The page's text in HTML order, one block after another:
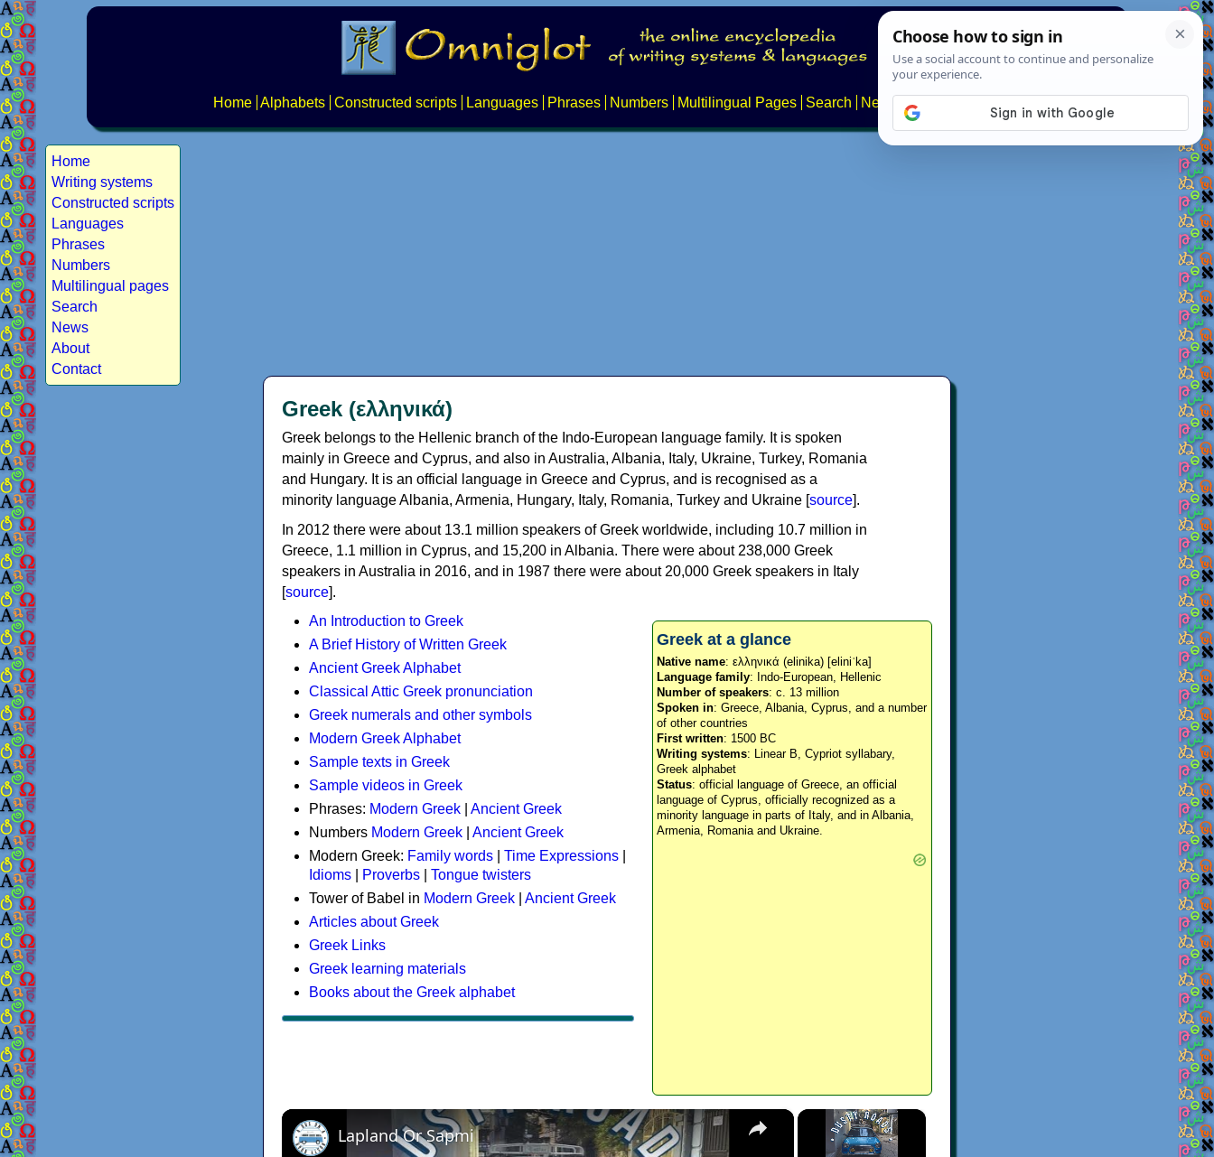
Home Alphabets Constructed scripts Languages Phrases Numbers Multilingual Pages Search News About
Home
Writing systems
Constructed scripts
Languages
Phrases
Numbers
Multilingual pages
Search
News
About
Contact
Greek (ελληνικά)
Greek belongs to the Hellenic branch of the Indo-European language family. It is spoken
mainly in Greece and Cyprus, and also in Australia, Albania, Italy, Ukraine, Turkey, Romania
and Hungary. It is an official language in Greece and Cyprus, and is recognised as a
minority language Albania, Armenia, Hungary, Italy, Romania, Turkey and Ukraine [source].
In 2012 there were about 13.1 million speakers of Greek worldwide, including 10.7 million in
Greece, 1.1 million in Cyprus, and 15,200 in Albania. There were about 238,000 Greek
speakers in Australia in 2016, and in 1987 there were about 20,000 Greek speakers in Italy
[source].
Greek at a glance
Native name: ελληνικά (elinika) [eliniˈka]
Language family: Indo-European, Hellenic
Number of speakers: c. 13 million
Spoken in: Greece, Albania, Cyprus, and a number
of other countries
First written: 1500 BC
Writing systems: Linear B, Cypriot syllabary,
Greek alphabet
Status: official language of Greece, an official
language of Cyprus, officially recognized as a
minority language in parts of Italy, and in Albania,
Armenia, Romania and Ukraine.
An Introduction to Greek
A Brief History of Written Greek
Ancient Greek Alphabet
Classical Attic Greek pronunciation
Greek numerals and other symbols
Modern Greek Alphabet
Sample texts in Greek
Sample videos in Greek
Phrases: Modern Greek
Ancient Greek
Numbers Modern Greek
Ancient Greek
Modern Greek: Family words Time Expressions
Idioms
Proverbs
Tongue twisters
Tower of Babel in Modern Greek
Ancient Greek
Articles about Greek
Greek Links
Greek learning materials
Books about the Greek alphabet
×
×
Lapland Or Sapmi